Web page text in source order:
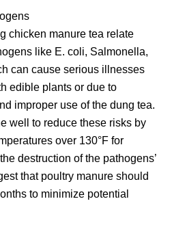
chicken manure tea relate
like E. coli, Salmonella,
can cause serious illnesses
edible plants or due to
improper use of the dung tea.
well to reduce these risks by
over 130°F for
destruction of the pathogens’
that poultry manure should
to minimize potential